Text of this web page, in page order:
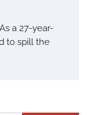
a 27-year-
to spill the